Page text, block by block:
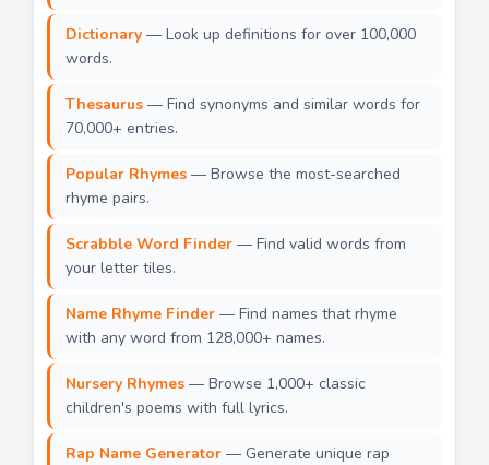
Dictionary — Look up definitions for over 100,000
words.
Thesaurus — Find synonyms and similar words for
70,000+ entries.
Popular Rhymes — Browse the most-searched
rhyme pairs.
Scrabble Word Finder — Find valid words from
your letter tiles.
Name Rhyme Finder — Find names that rhyme
with any word from 128,000+ names.
Nursery Rhymes — Browse 1,000+ classic
children's poems with full lyrics.
Rap Name Generator — Generate unique rap